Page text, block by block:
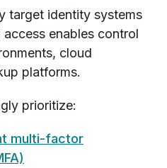
target identity systems
enables control
cloud
platforms.
prioritize:
multi-factor